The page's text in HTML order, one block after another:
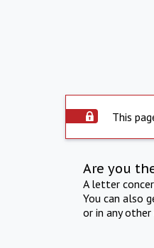
This
Are you
A letter
You can also
or in any